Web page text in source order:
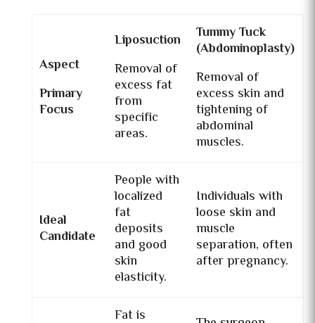
Aspect
Primary
Focus
Liposuction
Removal of
excess fat
from
specific
areas.
Tummy Tuck
(Abdominoplasty)
Removal of
excess skin and
tightening of
abdominal
muscles.
Ideal
Candidate
People with
localized
fat
deposits
and good
skin
elasticity.
Individuals with
loose skin and
muscle
separation, often
after pregnancy.
Fat is